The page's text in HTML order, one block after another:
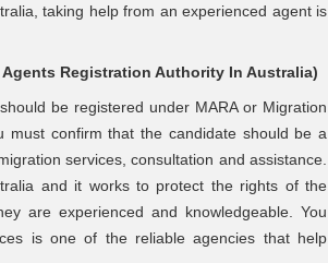
taking help from an experienced agent is
Registration Authority In Australia)
be registered under MARA or Migration
must confirm that the candidate should be a
services, consultation and assistance.
and it works to protect the rights of the
are experienced and knowledgeable. You
is one of the reliable agencies that help